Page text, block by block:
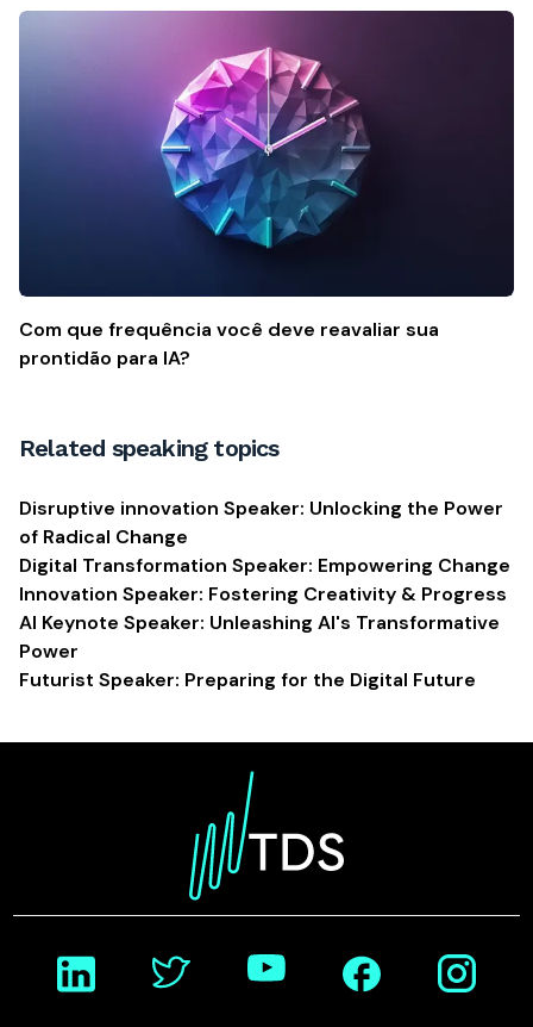
Com que frequência você deve reavaliar sua
prontidão para IA?
Related speaking topics
Disruptive innovation Speaker: Unlocking the Power
of Radical Change
Digital Transformation Speaker: Empowering Change
Innovation Speaker: Fostering Creativity & Progress
AI Keynote Speaker: Unleashing AI's Transformative
Power
Futurist Speaker: Preparing for the Digital Future